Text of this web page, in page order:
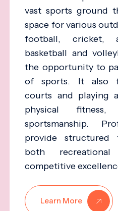
vast sports ground
space for various
football, cricket,
basketball and
the opportunity to
of sports. It also
courts and playing
physical fitness,
sportsmanship.
provide structured
both
competitive
Learn More